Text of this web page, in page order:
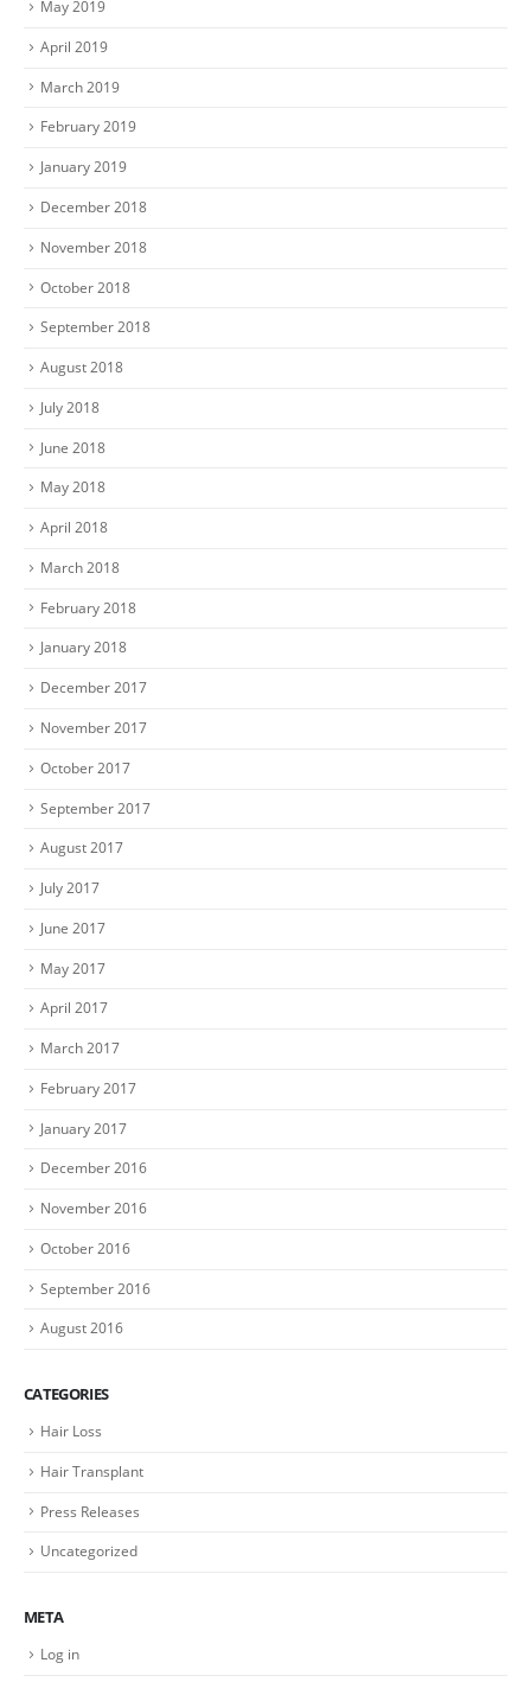
May 2019
April 2019
March 2019
February 2019
January 2019
December 2018
November 2018
October 2018
September 2018
August 2018
July 2018
June 2018
May 2018
April 2018
March 2018
February 2018
January 2018
December 2017
November 2017
October 2017
September 2017
August 2017
July 2017
June 2017
May 2017
April 2017
March 2017
February 2017
January 2017
December 2016
November 2016
October 2016
September 2016
August 2016
CATEGORIES
Hair Loss
Hair Transplant
Press Releases
Uncategorized
META
Log in